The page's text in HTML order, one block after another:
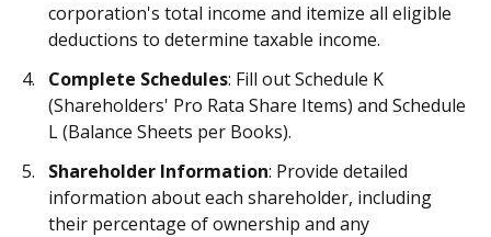
corporation's total income and itemize all eligible
deductions to determine taxable income.
Complete Schedules: Fill out Schedule K
(Shareholders' Pro Rata Share Items) and Schedule
L (Balance Sheets per Books).
Shareholder Information: Provide detailed
information about each shareholder, including
their percentage of ownership and any